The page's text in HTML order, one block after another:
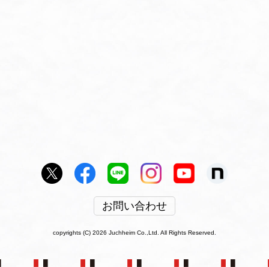
お問い合わせ
copyrights (C) 2026 Juchheim Co.,Ltd. All Rights Reserved.